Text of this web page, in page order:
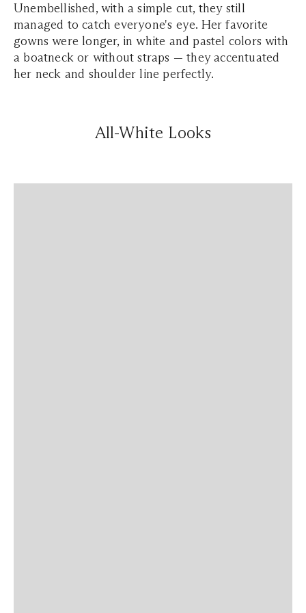
Unembellished, with a simple cut, they still
managed to catch everyone's eye. Her favorite
gowns were longer, in white and pastel colors with
a boatneck or without straps — they accentuated
her neck and shoulder line perfectly.
All-White Looks